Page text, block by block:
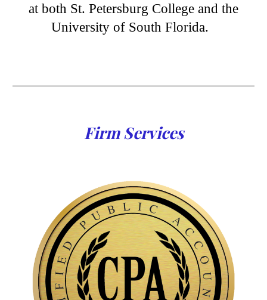
at both St. Petersburg College and the
University of South Florida.
Firm Services